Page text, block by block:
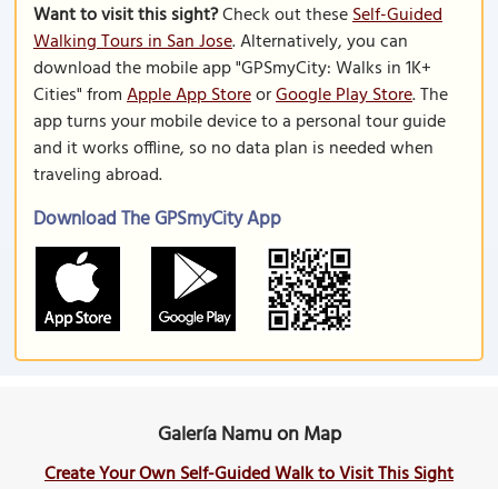
Want to visit this sight?Check out theseSelf-Guided
Walking Tours in San Jose. Alternatively, you can
download the mobile app "GPSmyCity: Walks in 1K+
Cities" fromApple App StoreorGoogle Play Store. The
app turns your mobile device to a personal tour guide
and it works offline, so no data plan is needed when
traveling abroad.
Download The GPSmyCity App
Galería Namu on Map
Create Your Own Self-Guided Walk to Visit This Sight